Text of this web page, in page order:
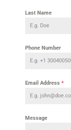
Last Name
Phone Number
Email Address *
Message